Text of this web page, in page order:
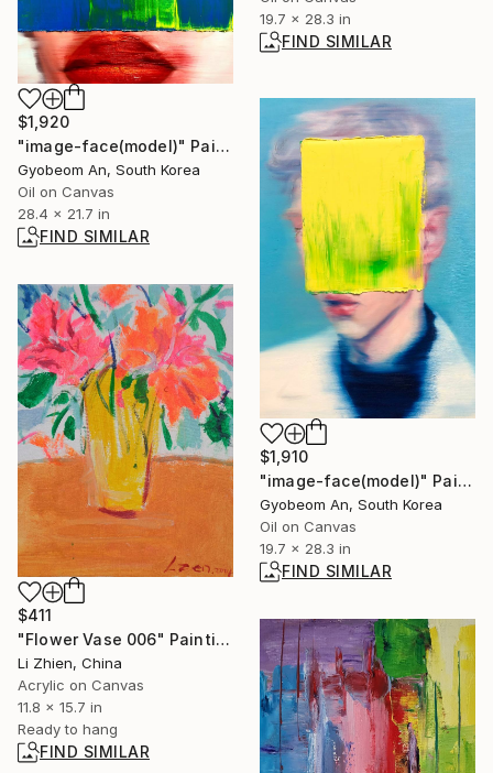
19.7 x 28.3 in
FIND SIMILAR
$1,920
"image-face(model)" Painting
Gyobeom An, South Korea
Oil on Canvas
28.4 x 21.7 in
FIND SIMILAR
$1,910
"image-face(model)" Painting
Gyobeom An, South Korea
Oil on Canvas
19.7 x 28.3 in
FIND SIMILAR
$411
"Flower Vase 006" Painting
Li Zhien, China
Acrylic on Canvas
11.8 x 15.7 in
Ready to hang
FIND SIMILAR